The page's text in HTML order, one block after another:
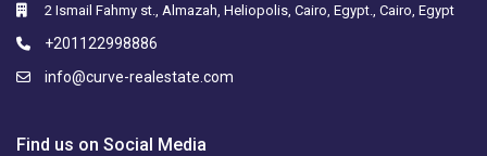
2 Ismail Fahmy st., Almazah, Heliopolis, Cairo, Egypt., Cairo, Egypt
+201122998886
info@curve-realestate.com
Find us on Social Media